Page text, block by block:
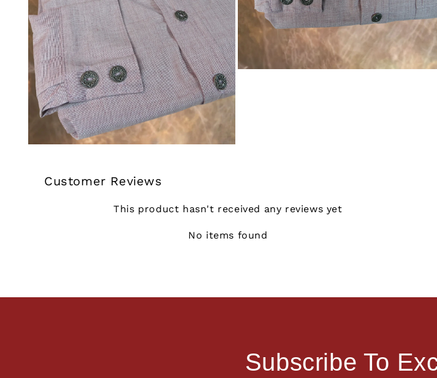
Customer Reviews
This product hasn't received any reviews yet
No items found
Subscribe To